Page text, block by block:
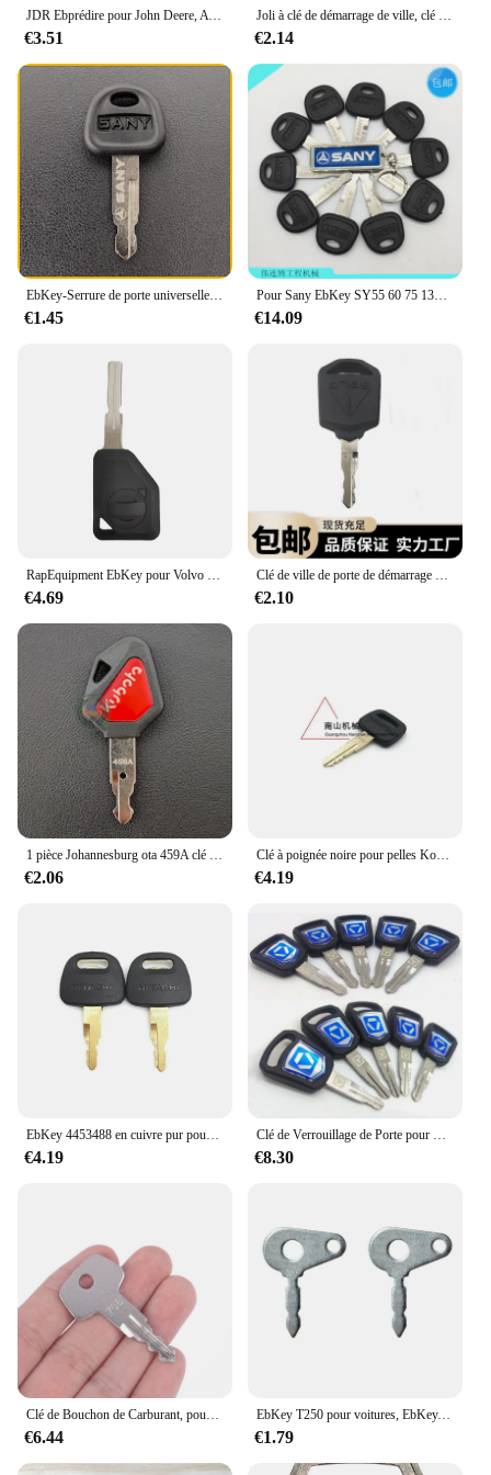
JDR Ebprédire pour John Deere, AT195302, AR51481, 600 Lorough, Nouveau, 2 pièces
€3.51
Joli à clé de démarrage de ville, clé de démarrage pour JCB 3CX EbMost JCB Machine Digger, pièces de rechange, 2 pièces
€2.14
EbKey-Serrure de porte universelle pour boîte à outils, carburant précieux, Sany Start VILLE 55 60 75 135 215
€1.45
Pour Sany EbKey SY55 60 75 135 155 215 235 285
€14.09
€4.69 €2.10
€2.06
Clé à poignée noire pour pelles Kompetrol RapEquipment, #787, TR2611434, 8 pièces
€4.19
€4.19 €8.30
€6.44
EbKey T250 pour voitures, EbKey, Lucas, Benford, Terex, Cace, Ford Massey, Ferguson Master Plant, 54324157, jeu de 2
€1.79